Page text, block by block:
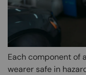
Each component of
wearer safe in